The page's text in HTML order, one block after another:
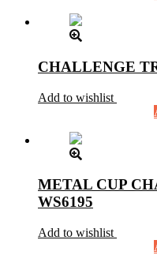
CHALLENGE
Add to wishlist
METAL CUP
WS6195
Add to wishlist